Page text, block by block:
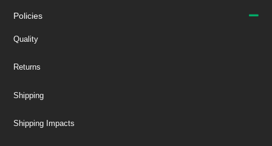
Policies
Quality
Returns
Shipping
Shipping Impacts